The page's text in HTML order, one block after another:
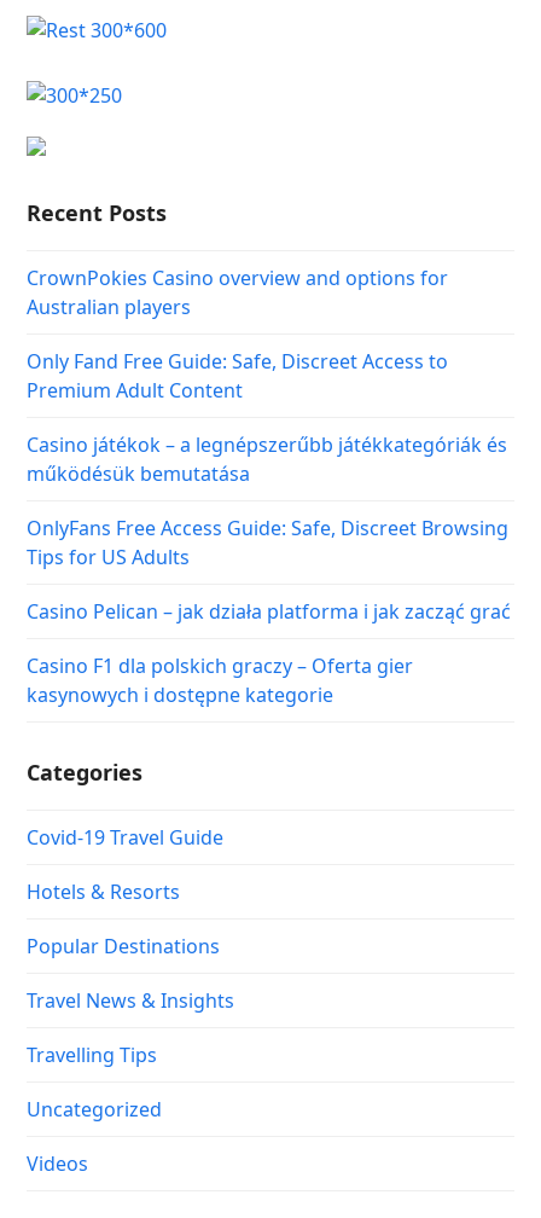
Recent Posts
CrownPokies Casino overview and options for
Australian players
Only Fand Free Guide: Safe, Discreet Access to
Premium Adult Content
Casino játékok – a legnépszerűbb játékkategóriák és
működésük bemutatása
OnlyFans Free Access Guide: Safe, Discreet Browsing
Tips for US Adults
Casino Pelican – jak działa platforma i jak zacząć grać
Casino F1 dla polskich graczy – Oferta gier
kasynowych i dostępne kategorie
Categories
Covid-19 Travel Guide
Hotels & Resorts
Popular Destinations
Travel News & Insights
Travelling Tips
Uncategorized
Videos